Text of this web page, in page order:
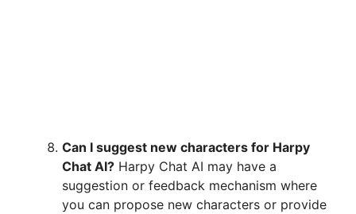
Can I suggest new characters for Harpy
Chat AI? Harpy Chat AI may have a
suggestion or feedback mechanism where
you can propose new characters or provide